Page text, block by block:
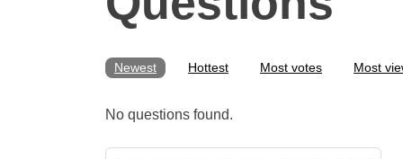
Newest Hottest Most votes Most
No questions found.